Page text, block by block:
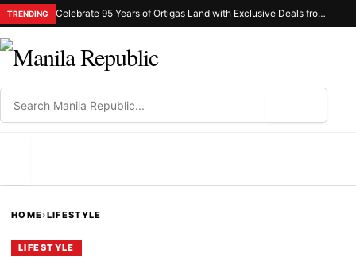
TRENDING Celebrate 95 Years of Ortigas Land with Exclusive Deals from Gh Mall and Estancia
HOME›LIFESTYLE
LIFESTYLE